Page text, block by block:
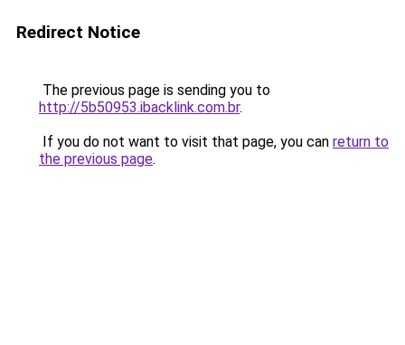
Redirect Notice
The previous page is sending you to
http://5b50953.ibacklink.com.br.
If you do not want to visit that page, you can return to
the previous page.